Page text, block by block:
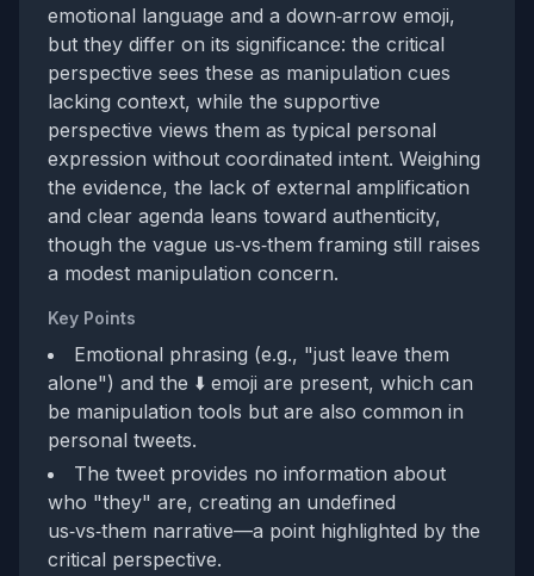
emotional language and a down‑arrow emoji,
but they differ on its significance: the critical
perspective sees these as manipulation cues
lacking context, while the supportive
perspective views them as typical personal
expression without coordinated intent. Weighing
the evidence, the lack of external amplification
and clear agenda leans toward authenticity,
though the vague us‑vs‑them framing still raises
a modest manipulation concern.
Key Points
Emotional phrasing (e.g., "just leave them
alone") and the ⬇️ emoji are present, which can
be manipulation tools but are also common in
personal tweets.
The tweet provides no information about
who "they" are, creating an undefined
us‑vs‑them narrative—a point highlighted by the
critical perspective.